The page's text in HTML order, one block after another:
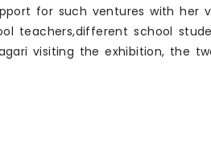
for such ventures with her
teachers,different school
visiting the exhibition, the